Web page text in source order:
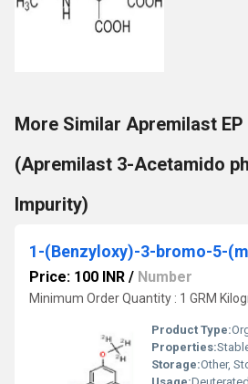
More Similar Apremilast EP
(Apremilast 3-Acetamido
Impurity)
Price: 100 INR / Number
Minimum Order Quantity : 1 GRM
Product Type:
Properties:Stable,
Storage:Other, Store at